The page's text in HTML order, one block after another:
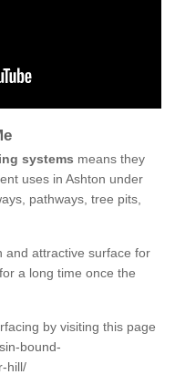
systems means they
uses in Ashton under
pathways, tree pits,
and attractive surface for
a long time once the
by visiting this page
bound-
hill/